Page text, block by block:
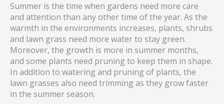
Summer is the time when gardens need more care
and attention than any other time of the year. As the
warmth in the environments increases, plants, shrubs
and lawn grass need more water to stay green.
Moreover, the growth is more in summer months,
and some plants need pruning to keep them in shape.
In addition to watering and pruning of plants, the
lawn grasses also need trimming as they grow faster
in the summer season.